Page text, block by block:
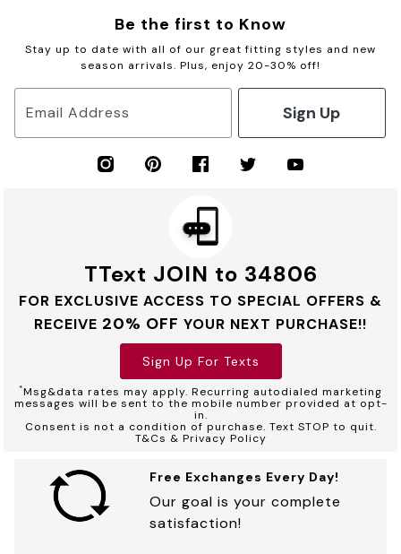
Be the first to Know
Stay up to date with all of our great fitting styles and new
season arrivals. Plus, enjoy 20-30% off!
Email Address Sign Up
TText JOIN to 34806
FOR EXCLUSIVE ACCESS TO SPECIAL OFFERS &
RECEIVE 20% OFF YOUR NEXT PURCHASE!!
Sign Up For Texts
*Msg&data rates may apply. Recurring autodialed marketing
messages will be sent to the mobile number provided at opt-
in.
Consent is not a condition of purchase. Text STOP to quit.
T&Cs & Privacy Policy
Free Exchanges Every Day!
Our goal is your complete
satisfaction!